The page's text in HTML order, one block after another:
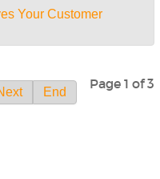
Your Customer
Page 1 of 3
End